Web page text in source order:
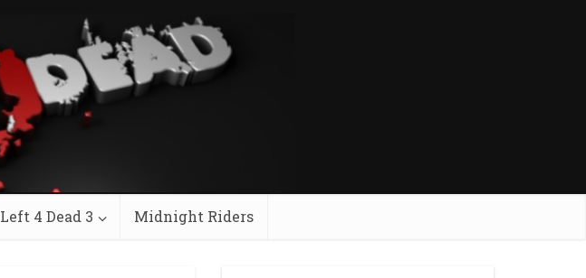
Left 4 Dead 3 Midnight Riders